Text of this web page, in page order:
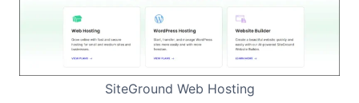
SiteGround Web Hosting